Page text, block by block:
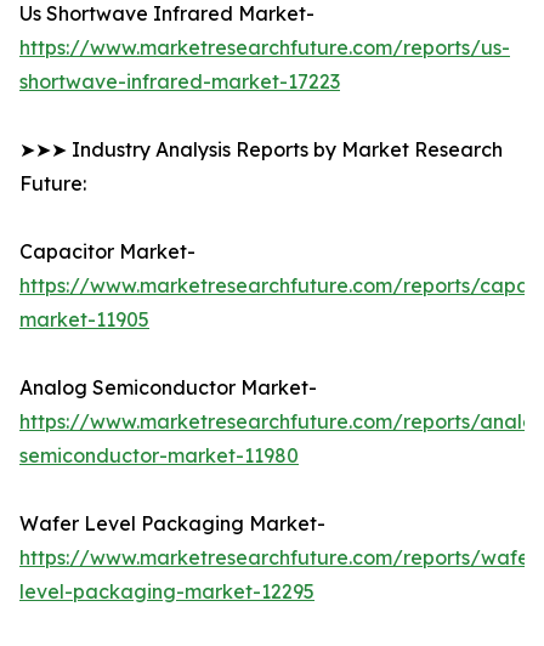
Us Shortwave Infrared Market-
https://www.marketresearchfuture.com/reports/us-
shortwave-infrared-market-17223
➤➤➤ Industry Analysis Reports by Market Research
Future:
Capacitor Market-
https://www.marketresearchfuture.com/reports/
market-11905
Analog Semiconductor Market-
https://www.marketresearchfuture.com/reports/
semiconductor-market-11980
Wafer Level Packaging Market-
https://www.marketresearchfuture.com/reports/wafer-
level-packaging-market-12295